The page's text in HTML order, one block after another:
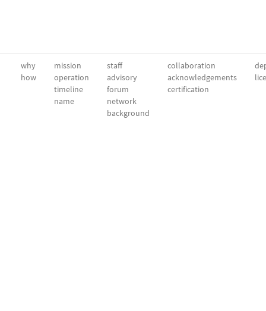
why
how
mission
operation
timeline
name
staff
advisory
forum
network
background
collaboration
acknowledgements
certification